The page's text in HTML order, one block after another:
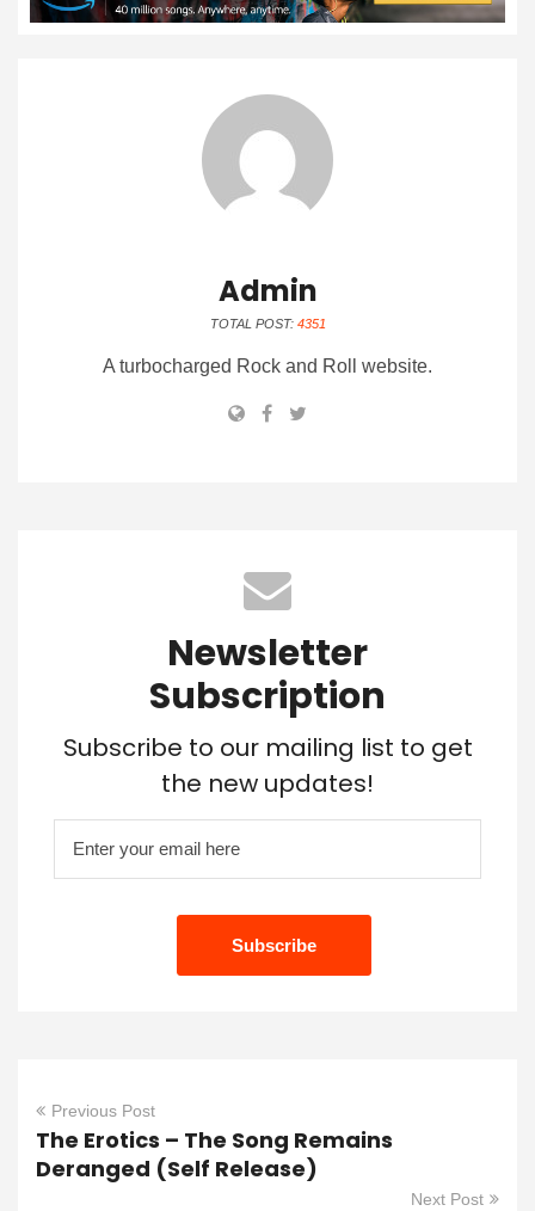
Admin
TOTAL POST: 4351
A turbocharged Rock and Roll website.
Newsletter
Subscription
Subscribe to our mailing list to get
the new updates!
Previous Post
The Erotics – The Song Remains
Deranged (Self Release)
Next Post